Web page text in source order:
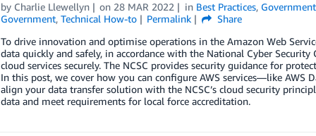
by Charlie Llewellyn on 28 MAR 2022 in Best Practices, Government
Government, Technical How-to Permalink
Share
To drive innovation and optimise operations in the Amazon Web
data quickly and safely, in accordance with the National Cyber Security
cloud services securely. The NCSC provides security guidance for
In this post, we cover how you can configure AWS services—like AWS
align your data transfer solution with the NCSC’s cloud security
data and meet requirements for local force accreditation.